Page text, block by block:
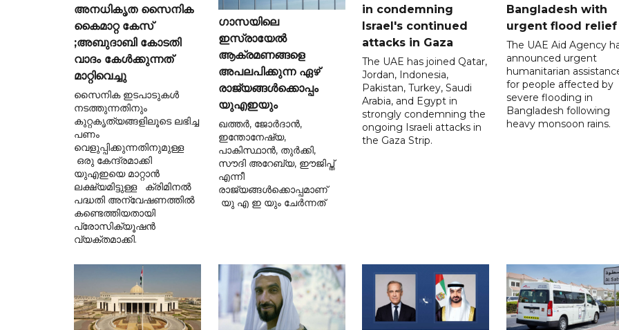
അനധികൃത സൈനിക
കൈമാറ്റ കേസ്
;അബുദാബി കോടതി
വാദം കേൾക്കുന്നത്
മാറ്റിവെച്ചു
സൈനിക ഇടപാടുകൾ
നടത്തുന്നതിനും
കുറ്റകൃത്യങ്ങളിലൂടെ ലഭിച്ച
പണം
വെളുപ്പിക്കുന്നതിനുമുള്ള
ഒരു കേന്ദ്രമാക്കി
യുഎഇയെ മാറ്റാൻ
ലക്ഷ്യമിട്ടുള്ള ക്രിമിനൽ
പദ്ധതി അന്വേഷണത്തിൽ
കണ്ടെത്തിയതായി
പ്രോസിക്യൂഷൻ
വ്യക്തമാക്കി.
ഗാസയിലെ
ഇസ്രായേൽ
ആക്രമണങ്ങളെ
അപലപിക്കുന്ന ഏഴ്
രാജ്യങ്ങൾക്കൊപ്പം
യുഎഇയും
ഖത്തർ, ജോർദാൻ,
ഇന്തോനേഷ്യ,
പാകിസ്ഥാൻ, തുർക്കി,
സൗദി അറേബ്യ, ഈജിപ്ത്
എന്നീ
രാജ്യങ്ങൾക്കൊപ്പമാണ്
യു എ ഇ യും ചേർന്നത്
in condemning
Israel's continued
attacks in Gaza
The UAE has joined Qatar,
Jordan, Indonesia,
Pakistan, Turkey, Saudi
Arabia, and Egypt in
strongly condemning the
ongoing Israeli attacks in
the Gaza Strip.
Bangladesh with
urgent flood relief
The UAE Aid Agency
announced urgent
humanitarian
for people affected by
severe flooding in
Bangladesh following
heavy monsoon rains.